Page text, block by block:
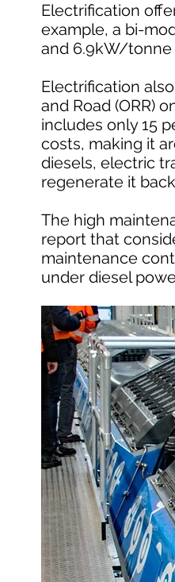
Electrification
example, a bi-
and 6.9kW/tonne
Electrification
and Road (ORR)
includes only 15
costs, making it
diesels, electric
regenerate it
The high
report that
maintenance
under diesel